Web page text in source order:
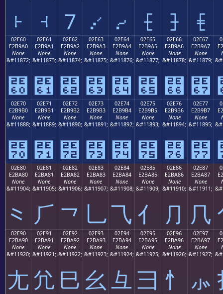
⹐ ⹑ ⹒ ⹓ ⹔ ⹕ ⹖ ⹗
02E60
E2B9A0
None
&#11872;
⹠
02E61
E2B9A1
None
&#11873;
⹡
02E62
E2B9A2
None
&#11874;
⹢
02E63
E2B9A3
None
&#11875;
⹣
02E64
E2B9A4
None
&#11876;
⹤
02E65
E2B9A5
None
&#11877;
⹥
02E66
E2B9A6
None
&#11878;
⹦
02E67
E2B9A7
None
&#11879;
⹧
02E70
E2B9B0
None
&#11888;
⹰
02E71
E2B9B1
None
&#11889;
⹱
02E72
E2B9B2
None
&#11890;
⹲
02E73
E2B9B3
None
&#11891;
⹳
02E74
E2B9B4
None
&#11892;
⹴
02E75
E2B9B5
None
&#11893;
⹵
02E76
E2B9B6
None
&#11894;
⹶
02E77
E2B9B7
None
&#11895;
⹷
02E80
E2BA80
None
&#11904;
⺀
02E81
E2BA81
None
&#11905;
⺁
02E82
E2BA82
None
&#11906;
⺂
02E83
E2BA83
None
&#11907;
⺃
02E84
E2BA84
None
&#11908;
⺄
02E85
E2BA85
None
&#11909;
⺅
02E86
E2BA86
None
&#11910;
⺆
02E87
E2BA87
None
&#11911;
⺇
02E90
E2BA90
None
&#11920;
⺐
02E91
E2BA91
None
&#11921;
⺑
02E92
E2BA92
None
&#11922;
⺒
02E93
E2BA93
None
&#11923;
⺓
02E94
E2BA94
None
&#11924;
⺔
02E95
E2BA95
None
&#11925;
⺕
02E96
E2BA96
None
&#11926;
⺖
02E97
E2BA97
None
&#11927;
⺗